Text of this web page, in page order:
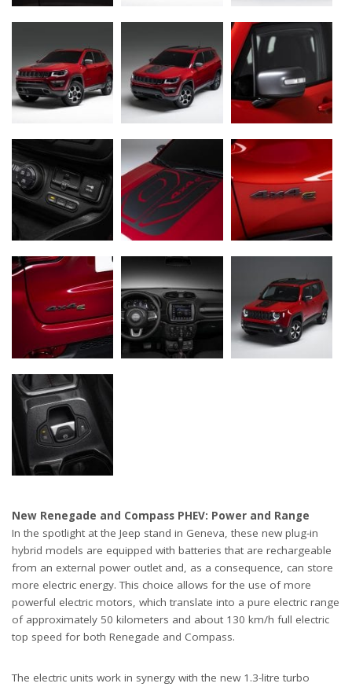
New Renegade and Compass PHEV: Power and Range
In the spotlight at the Jeep stand in Geneva, these new plug-in
hybrid models are equipped with batteries that are rechargeable
from an external power outlet and, as a consequence, can store
more electric energy. This choice allows for the use of more
powerful electric motors, which translate into a pure electric range
of approximately 50 kilometers and about 130 km/h full electric
top speed for both Renegade and Compass.
The electric units work in synergy with the new 1.3-litre turbo